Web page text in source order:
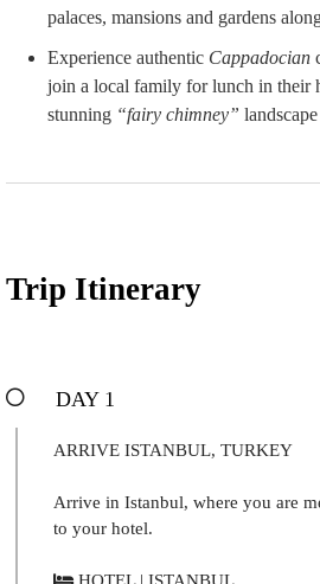
palaces, mansions and gardens
Experience authentic Cappadocian
join a local family for lunch in their
stunning “fairy chimney” landscape
Trip Itinerary
DAY 1
ARRIVE ISTANBUL, TURKEY
Arrive in Istanbul, where you are
to your hotel.
HOTEL | ISTANBUL